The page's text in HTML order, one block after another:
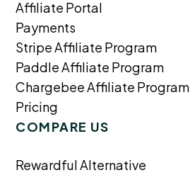
Affiliate Portal
Payments
Stripe Affiliate Program
Paddle Affiliate Program
Chargebee Affiliate Program
Pricing
COMPARE US
Rewardful Alternative